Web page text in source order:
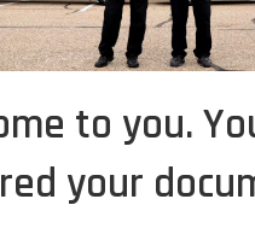
to you.
your